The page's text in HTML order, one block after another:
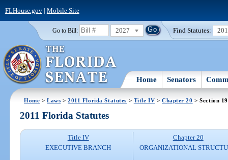
FLHouse.gov| Mobile Site
Go to Bill: 2027 Find Statutes:
Home Senators
Home >Laws >2011 Florida Statutes > Title IV > Chapter 20 > Section 19
2011 Florida Statutes
Title IV
EXECUTIVE BRANCH
Chapter 20
ORGANIZATIONAL